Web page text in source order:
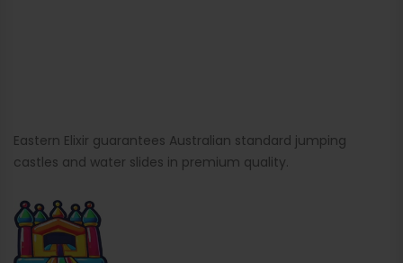
Eastern Elixir guarantees Australian standard jumping
castles and water slides in premium quality.